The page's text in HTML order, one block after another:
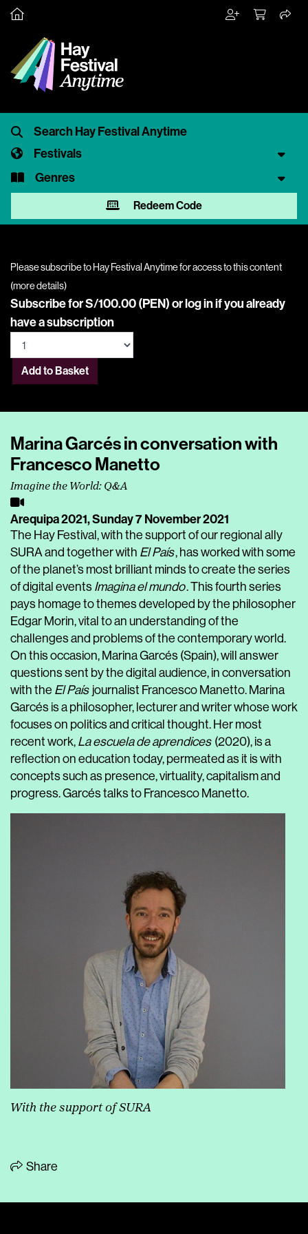
Festivals
Genres
Redeem Code
Please subscribe to Hay Festival Anytime for access to this content
(more details)
Subscribe for S/100.00 (PEN) orlog inif you already
have a subscription
Add to Basket
Marina Garcés in conversation with
Francesco Manetto
Imagine the World: Q&A
Arequipa 2021,Sunday 7 November 2021
The Hay Festival, with the support of our regional ally
SURA and together with El País, has worked with some
of the planet’s most brilliant minds to create the series
of digital events Imagina el mundo. This fourth series
pays homage to themes developed by the philosopher
Edgar Morin, vital to an understanding of the
challenges and problems of the contemporary world.
On this occasion, Marina Garcés (Spain), will answer
questions sent by the digital audience, in conversation
with the El País journalist Francesco Manetto.Marina
Garcés is a philosopher, lecturer and writer whose work
focuses on politics and critical thought. Her most
recent work, La escuela de aprendices (2020), is a
reflection on education today, permeated as it is with
concepts such as presence, virtuality, capitalism and
progress. Garcés talks to Francesco Manetto.
With the support of SURA
Share